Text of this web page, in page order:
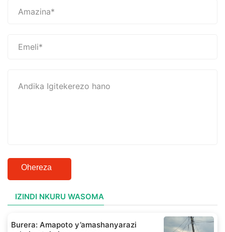
Ohereza
IZINDI NKURU WASOMA
Burera: Amapoto y’amashanyarazi